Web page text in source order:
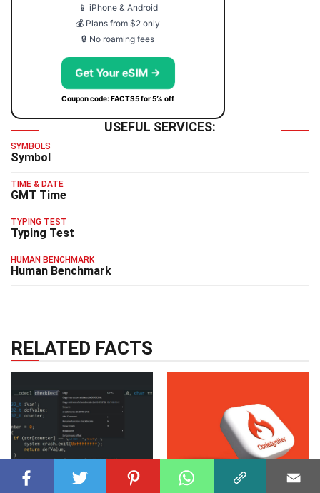
📱 iPhone & Android
💰 Plans from $2 only
🔒 No roaming fees
Get Your eSIM →
Coupon code: FACTS5 for 5% off
USEFUL SERVICES:
SYMBOLS
Symbol
TIME & DATE
GMT Time
TYPING TEST
Typing Test
HUMAN BENCHMARK
Human Benchmark
RELATED FACTS